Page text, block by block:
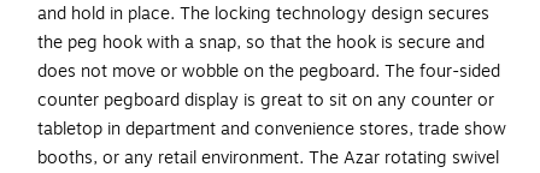
and hold in place. The locking technology design secures
the peg hook with a snap, so that the hook is secure and
does not move or wobble on the pegboard. The four-sided
counter pegboard display is great to sit on any counter or
tabletop in department and convenience stores, trade show
booths, or any retail environment. The Azar rotating swivel